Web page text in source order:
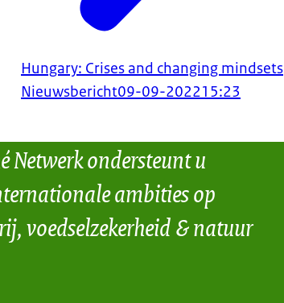
Hungary: Crises and changing mindsets
Nieuwsbericht09-09-202215:23
Netwerk ondersteunt u
ambities op
voedselzekerheid & natuur